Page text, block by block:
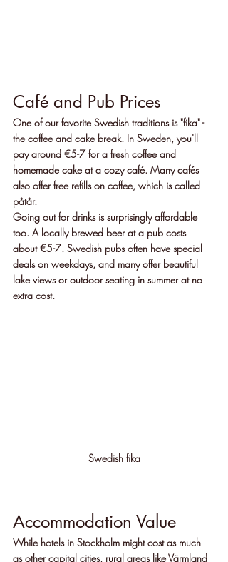
Café and Pub Prices
One of our favorite Swedish traditions is "fika" -
the coffee and cake break. In Sweden, you'll
pay around €5-7 for a fresh coffee and
homemade cake at a cozy café. Many cafés
also offer free refills on coffee, which is called
påtår.
Going out for drinks is surprisingly affordable
too. A locally brewed beer at a pub costs
about €5-7. Swedish pubs often have special
deals on weekdays, and many offer beautiful
lake views or outdoor seating in summer at no
extra cost.
Swedish fika
Accommodation Value
While hotels in Stockholm might cost as much
as other capital cities, rural areas like Värmland